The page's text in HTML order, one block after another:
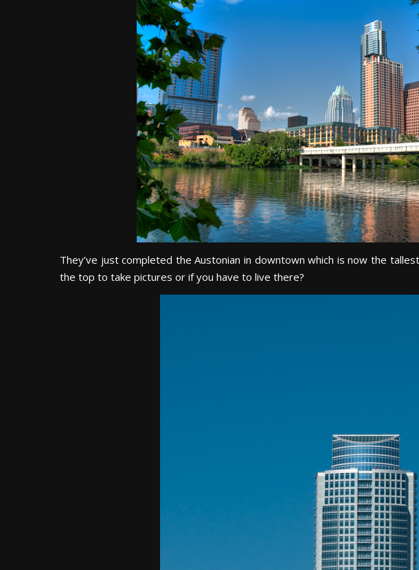
They’ve just completed the Austonian in downtown which is now the
the top to take pictures or if you have to live there?